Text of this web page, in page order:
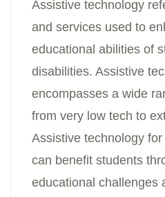
Assistive technology
and services used to
educational abilities of
disabilities. Assistive
encompasses a wide
from very low tech to
Assistive technology
can benefit students
educational challenges